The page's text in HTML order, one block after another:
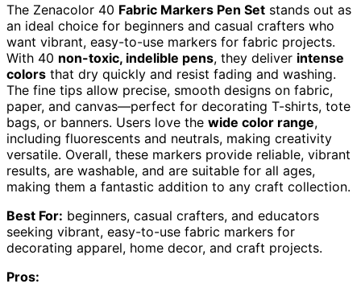
The Zenacolor 40 Fabric Markers Pen Set stands out as
an ideal choice for beginners and casual crafters who
want vibrant, easy-to-use markers for fabric projects.
With 40 non-toxic, indelible pens, they deliver intense
colors that dry quickly and resist fading and washing.
The fine tips allow precise, smooth designs on fabric,
paper, and canvas—perfect for decorating T-shirts, tote
bags, or banners. Users love the wide color range,
including fluorescents and neutrals, making creativity
versatile. Overall, these markers provide reliable, vibrant
results, are washable, and are suitable for all ages,
making them a fantastic addition to any craft collection.
Best For: beginners, casual crafters, and educators
seeking vibrant, easy-to-use fabric markers for
decorating apparel, home decor, and craft projects.
Pros: